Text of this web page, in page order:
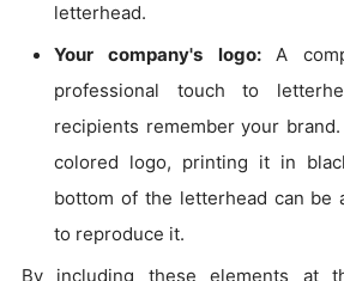
letterhead.
Your company's logo: A
professional touch to
recipients remember your
colored logo, printing it in
bottom of the letterhead can be
to reproduce it.
By including these elements at